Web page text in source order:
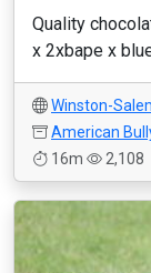
Quality
x 2xbape x
Winston-
American
16m
2,108